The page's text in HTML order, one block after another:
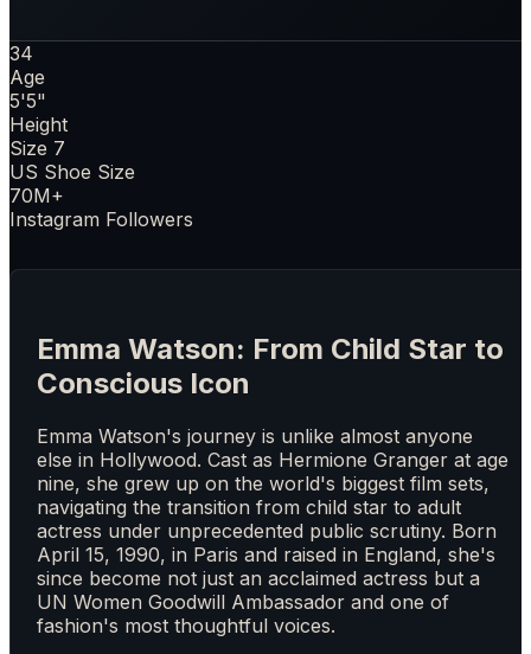
34
Age
5'5"
Height
Size 7
US Shoe Size
70M+
Instagram Followers
Emma Watson: From Child Star to
Conscious Icon
Emma Watson's journey is unlike almost anyone
else in Hollywood. Cast as Hermione Granger at age
nine, she grew up on the world's biggest film sets,
navigating the transition from child star to adult
actress under unprecedented public scrutiny. Born
April 15, 1990, in Paris and raised in England, she's
since become not just an acclaimed actress but a
UN Women Goodwill Ambassador and one of
fashion's most thoughtful voices.